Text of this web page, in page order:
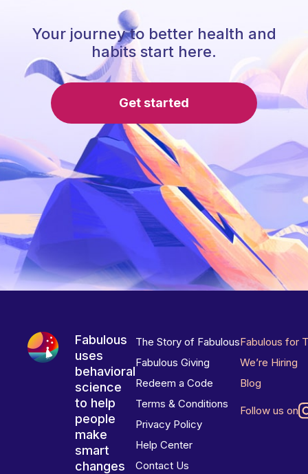
Your journey to better health and
habits start here.
Get started
Fabulous
uses
behavioral
science
to help
people
make
smart
changes
The Story of Fabulous
Fabulous Giving
Redeem a Code
Terms & Conditions
Privacy Policy
Help Center
Contact Us
Fabulous for
We’re Hiring
Blog
Follow us on